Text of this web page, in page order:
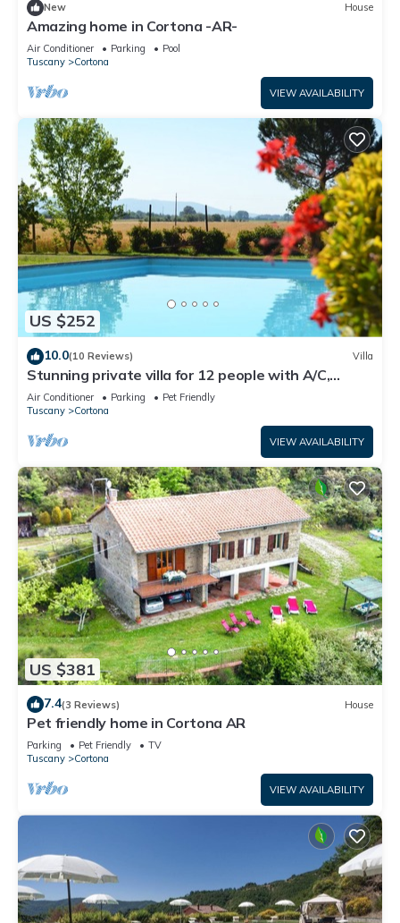
New House
Amazing home in Cortona -AR-
Air Conditioner Parking
Pool
Tuscany
Cortona
VIEW AVAILABILITY
US $252
10.0(10 Reviews) Villa
Stunning private villa for 12 people with A/C,
private pool, WIFI, TV, terrace and pets allowed
Air Conditioner Parking
Pet Friendly
Tuscany
Cortona
VIEW AVAILABILITY
US $381
7.4(3 Reviews) House
Pet friendly home in Cortona AR
Parking Pet Friendly
TV
Tuscany
Cortona
VIEW AVAILABILITY